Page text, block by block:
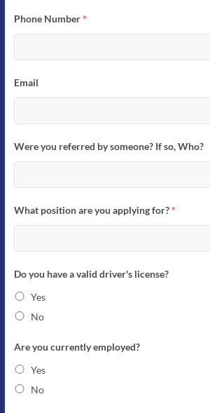
Phone Number*
Email
Were you referred by someone? If so, Who?
What position are you applying for?*
Do you have a valid driver's license?
Yes
No
Are you currently employed?
Yes
No